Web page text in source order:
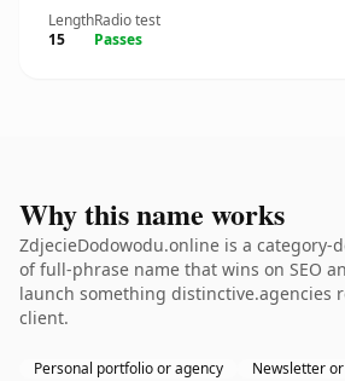
Length
15
Radio test
Passes
Why this name works
ZdjecieDodowodu.online is a category-
of full-phrase name that wins on SEO
launch something distinctive.agencies
client.
Personal portfolio or agency Newsletter